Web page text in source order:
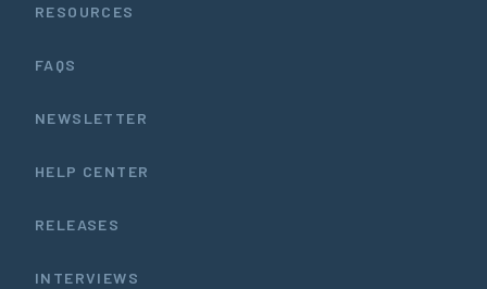
RESOURCES
FAQS
NEWSLETTER
HELP CENTER
RELEASES
INTERVIEWS